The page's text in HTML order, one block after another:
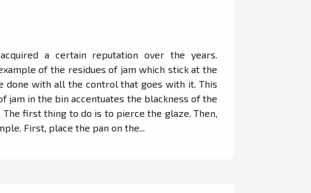
a certain reputation over the years.
of the residues of jam which stick at the
done with all the control that goes with it. This
jam in the bin accentuates the blackness of the
first thing to do is to pierce the glaze. Then,
First, place the pan on the...